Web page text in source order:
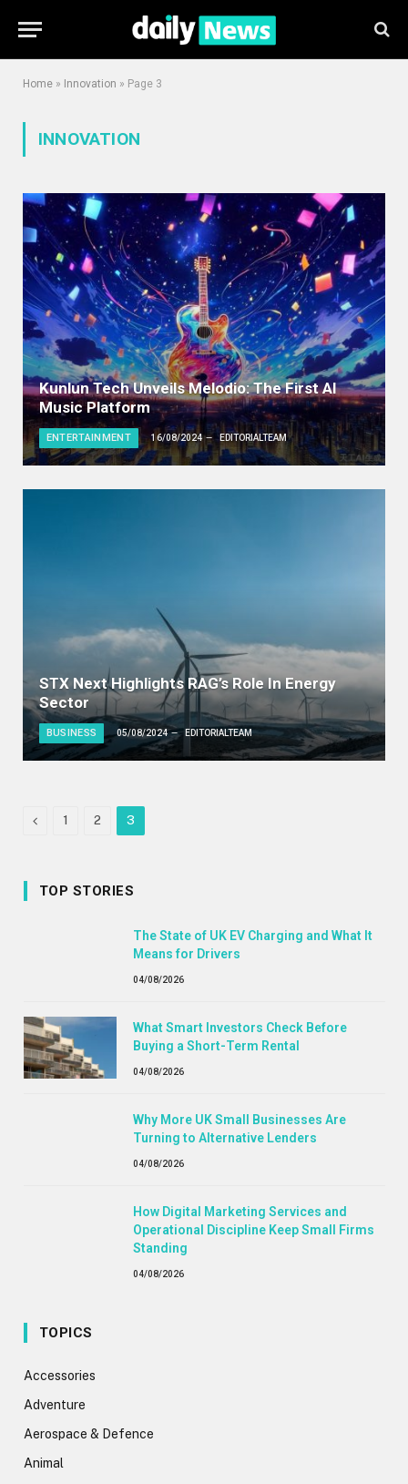
Home » Innovation » Page 3
INNOVATION
Kunlun Tech Unveils Melodio: The First AI
Music Platform
ENTERTAINMENT 16/08/2024 EDITORIALTEAM
STX Next Highlights RAG’s Role In Energy
Sector
BUSINESS 05/08/2024 EDITORIALTEAM
Previous
1 2 3
TOP STORIES
The State of UK EV Charging and What It
Means for Drivers
04/08/2026
What Smart Investors Check Before
Buying a Short-Term Rental
04/08/2026
Why More UK Small Businesses Are
Turning to Alternative Lenders
04/08/2026
How Digital Marketing Services and
Operational Discipline Keep Small Firms
Standing
04/08/2026
TOPICS
Accessories
Adventure
Aerospace & Defence
Animal